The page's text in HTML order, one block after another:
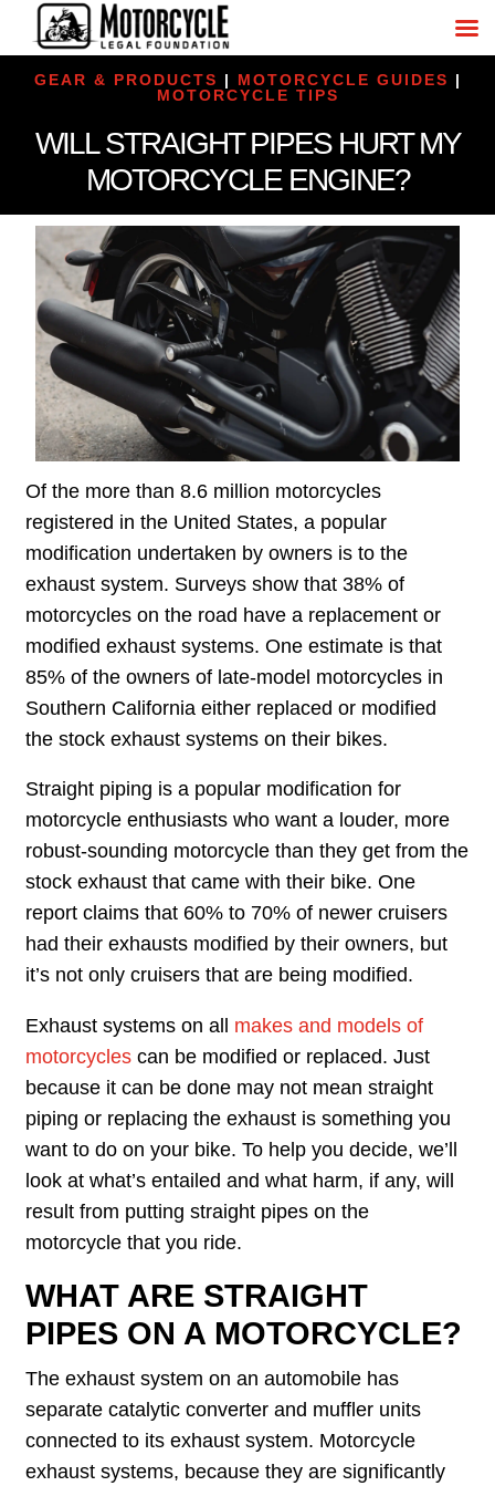
GEAR & PRODUCTS | MOTORCYCLE GUIDES |
MOTORCYCLE TIPS
WILL STRAIGHT PIPES HURT MY
MOTORCYCLE ENGINE?
Of the more than 8.6 million motorcycles
registered in the United States, a popular
modification undertaken by owners is to the
exhaust system. Surveys show that 38% of
motorcycles on the road have a replacement or
modified exhaust systems. One estimate is that
85% of the owners of late-model motorcycles in
Southern California either replaced or modified
the stock exhaust systems on their bikes.
Straight piping is a popular modification for
motorcycle enthusiasts who want a louder, more
robust-sounding motorcycle than they get from the
stock exhaust that came with their bike. One
report claims that 60% to 70% of newer cruisers
had their exhausts modified by their owners, but
it’s not only cruisers that are being modified.
Exhaust systems on all makes and models of
motorcycles can be modified or replaced. Just
because it can be done may not mean straight
piping or replacing the exhaust is something you
want to do on your bike. To help you decide, we’ll
look at what’s entailed and what harm, if any, will
result from putting straight pipes on the
motorcycle that you ride.
WHAT ARE STRAIGHT
PIPES ON A MOTORCYCLE?
The exhaust system on an automobile has
separate catalytic converter and muffler units
connected to its exhaust system. Motorcycle
exhaust systems, because they are significantly